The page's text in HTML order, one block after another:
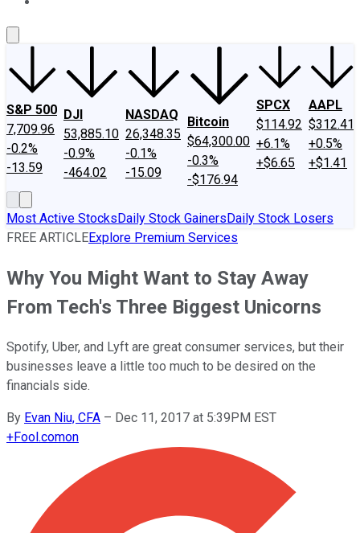
S&P 500
7,709.96
-0.2%
-13.59
DJI
53,885.10
-0.9%
-464.02
NASDAQ
26,348.35
-0.1%
-15.09
Bitcoin
$64,300.00
-0.3%
-$176.94
SPCX
$114.92
+6.1%
+$6.65
AAPL
$312.41
+0.5%
+$1.41
Most Active StocksDaily Stock GainersDaily Stock Losers
FREE ARTICLEExplore Premium Services
Why You Might Want to Stay Away
From Tech's Three Biggest Unicorns
Spotify, Uber, and Lyft are great consumer services, but their
businesses leave a little too much to be desired on the
financials side.
By Evan Niu, CFA – Dec 11, 2017 at 5:39PM EST
+Fool.comon